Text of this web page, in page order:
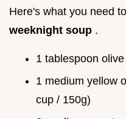
Here's what you need
weeknight soup .
1 tablespoon
1 medium yellow
cup / 150g)